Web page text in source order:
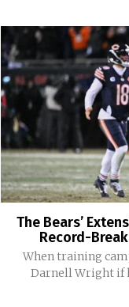
The Bears’
Record-
When training
Darnell Wright if